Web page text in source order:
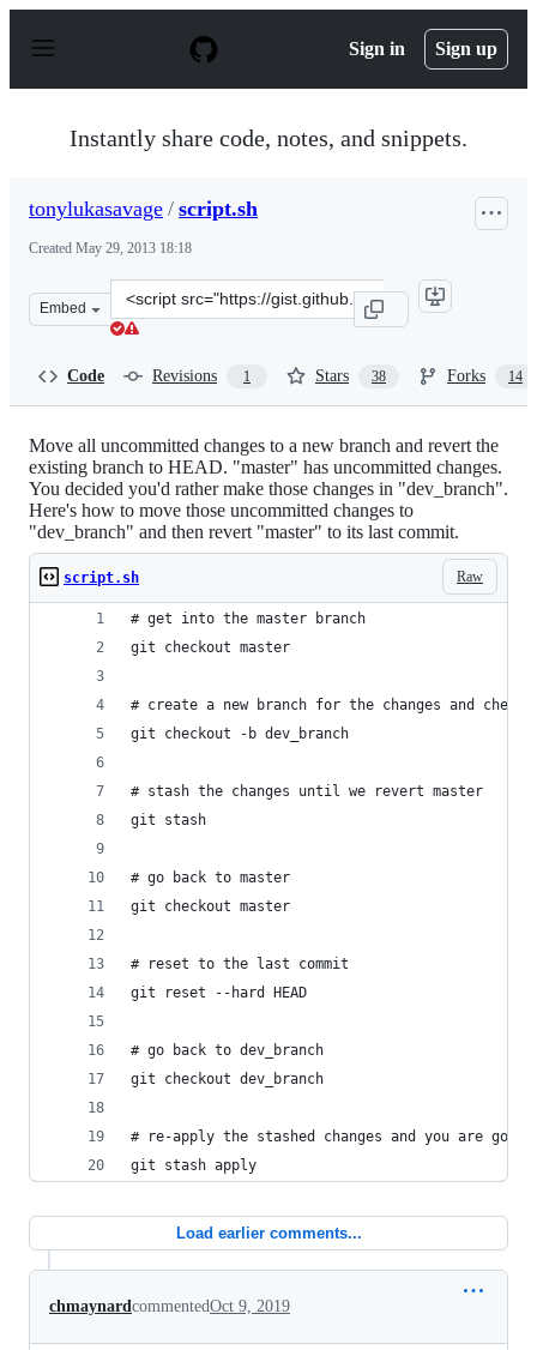
p
Sign in Sign up
Instantly share code, notes, and snippets.
tonylukasavage / script.sh
Created May 29, 2013 18:18
Embed
Clone
this
Code Revisions 1 Stars 38 Forks 14
Move all uncommitted changes to a new branch and revert the
existing branch to HEAD. "master" has uncommitted changes.
You decided you'd rather make those changes in "dev_branch".
Here's how to move those uncommitted changes to
"dev_branch" and then revert "master" to its last commit.
Raw
script.sh
# get into the master branch
git checkout master
# create a new branch for the changes and
git checkout -b dev_branch
# stash the changes until we revert master
git stash
# go back to master
git checkout master
# reset to the last commit
git reset --hard HEAD
# go back to dev_branch
git checkout dev_branch
# re-apply the stashed changes and you are good
git stash apply
Load earlier comments...
chmaynardcommentedOct 9, 2019